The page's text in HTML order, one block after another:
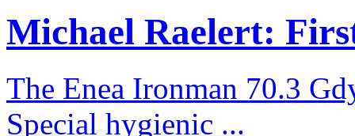
Michael Raelert:
The Enea Ironman 70.3
Special hygienic ...